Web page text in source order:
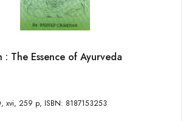
: The Essence of Ayurveda
Jiva Institute, 2000, xvi, 259 p, ISBN: 8187153253